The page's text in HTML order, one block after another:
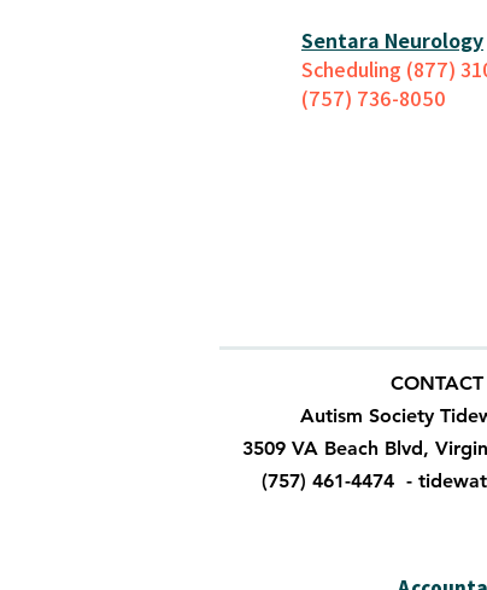
Sentara Neurology
Scheduling (877)
(757) 736-8050
Autism Society
3509 VA Beach Blvd,
(757) 461-4474 -